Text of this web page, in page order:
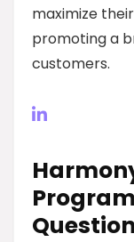
maximize
promoting a
customers.